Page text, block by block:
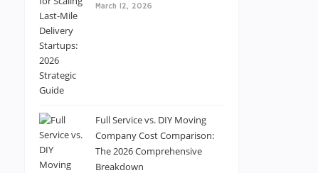
March 12, 2026
Full Service vs. DIY Moving
Company Cost Comparison:
The 2026 Comprehensive
Breakdown